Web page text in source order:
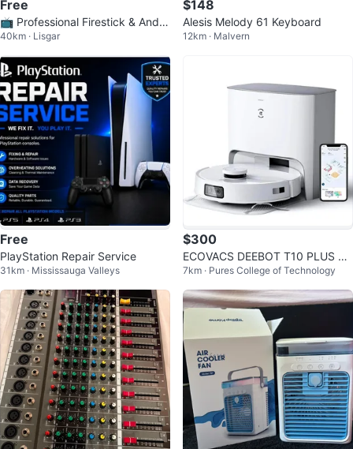
Free
📺 Professional Firestick & Andro
id TV Setup Service
40km · Lisgar
$148
Alesis Melody 61 Keyboard
12km · Malvern
Free
PlayStation Repair Service
31km · Mississauga Valleys
$300
ECOVACS DEEBOT T10 PLUS Ro
bot Vacuum and Mop
7km · Pures College of Technology